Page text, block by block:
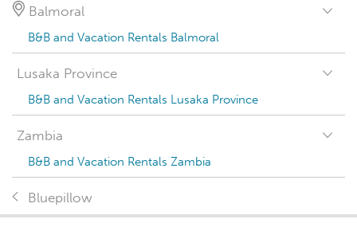
Balmoral
B&B and Vacation Rentals Balmoral
Lusaka Province
B&B and Vacation Rentals Lusaka Province
Zambia
B&B and Vacation Rentals Zambia
Bluepillow